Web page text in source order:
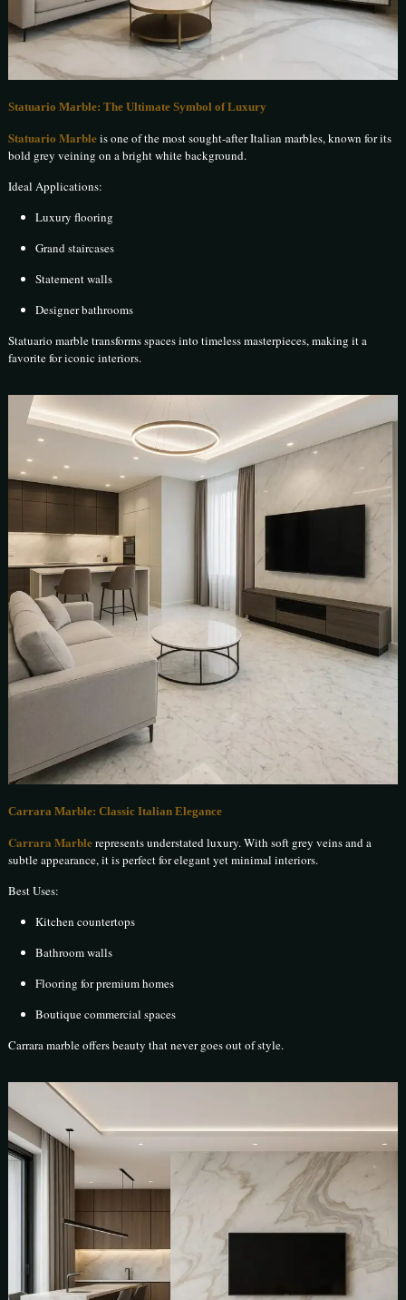
Statuario Marble: The Ultimate Symbol of Luxury
Statuario Marbleis one of the most sought-after Italian marbles, known for its
bold grey veining on a bright white background.
Ideal Applications:
Luxury flooring
Grand staircases
Statement walls
Designer bathrooms
Statuario marble transforms spaces into timeless masterpieces, making it a
favorite for iconic interiors.
Carrara Marble: Classic Italian Elegance
Carrara Marblerepresents understated luxury. With soft grey veins and a
subtle appearance, it is perfect for elegant yet minimal interiors.
Best Uses:
Kitchen countertops
Bathroom walls
Flooring for premium homes
Boutique commercial spaces
Carrara marble offers beauty that never goes out of style.